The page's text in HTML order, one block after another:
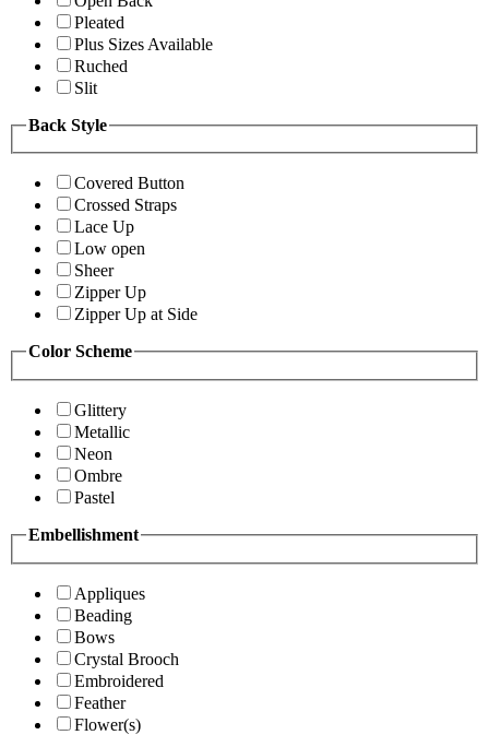
Pleated
Plus Sizes Available
Ruched
Slit
Back Style
Covered Button
Crossed Straps
Lace Up
Low open
Sheer
Zipper Up
Zipper Up at Side
Color Scheme
Glittery
Metallic
Neon
Ombre
Pastel
Embellishment
Appliques
Beading
Bows
Crystal Brooch
Embroidered
Feather
Flower(s)